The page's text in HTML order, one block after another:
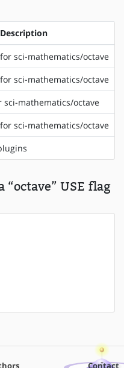
sci-mathematics/octave
sci-mathematics/octave
mathematics/octave
sci-mathematics/octave
“octave” USE flag
Contact